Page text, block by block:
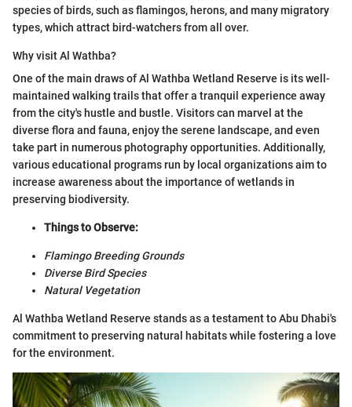
species of birds, such as flamingos, herons, and many migratory
types, which attract bird-watchers from all over.
Why visit Al Wathba?
One of the main draws of Al Wathba Wetland Reserve is its well-
maintained walking trails that offer a tranquil experience away
from the city's hustle and bustle. Visitors can marvel at the
diverse flora and fauna, enjoy the serene landscape, and even
take part in numerous photography opportunities. Additionally,
various educational programs run by local organizations aim to
increase awareness about the importance of wetlands in
preserving biodiversity.
Things to Observe:
Flamingo Breeding Grounds
Diverse Bird Species
Natural Vegetation
Al Wathba Wetland Reserve stands as a testament to Abu Dhabi's
commitment to preserving natural habitats while fostering a love
for the environment.